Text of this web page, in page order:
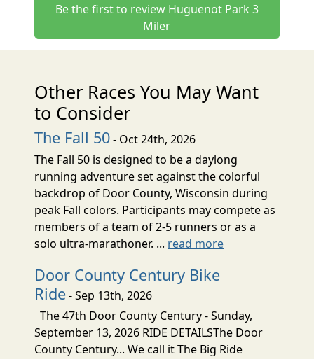
Be the first to review Huguenot Park 3
Miler
Other Races You May Want
to Consider
The Fall 50- Oct 24th, 2026
The Fall 50 is designed to be a daylong
running adventure set against the colorful
backdrop of Door County, Wisconsin during
peak Fall colors. Participants may compete as
members of a team of 2-5 runners or as a
solo ultra-marathoner. ... read more
Door County Century Bike
Ride- Sep 13th, 2026
The 47th Door County Century - Sunday,
September 13, 2026 RIDE DETAILSThe Door
County Century... We call it The Big Ride